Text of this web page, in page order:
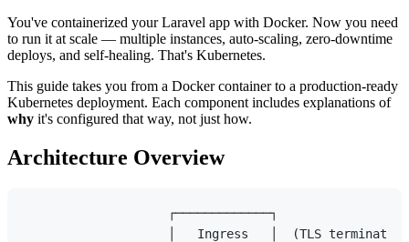
You've containerized your Laravel app with Docker. Now you need
to run it at scale — multiple instances, auto-scaling, zero-downtime
deploys, and self-healing. That's Kubernetes.
This guide takes you from a Docker container to a production-ready
Kubernetes deployment. Each component includes explanations of
why it's configured that way, not just how.
Architecture Overview
                    ┌─────────────┐
│   Ingress   │  (TLS